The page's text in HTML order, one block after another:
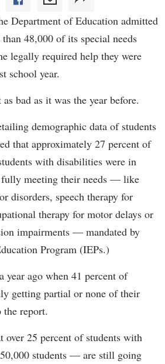
of Education admitted
48,000 of its special needs
legally required help they were
school year.
bad as it was the year before.
demographic data of students
that approximately 27 percent of
with disabilities were in
fully meeting their needs — like
disorders, speech therapy for
therapy for motor delays or
impairments — mandated by
Program (IEPs.)
year ago when 41 percent of
getting partial or none of their
the report.
over 25 percent of students with
students — are still going